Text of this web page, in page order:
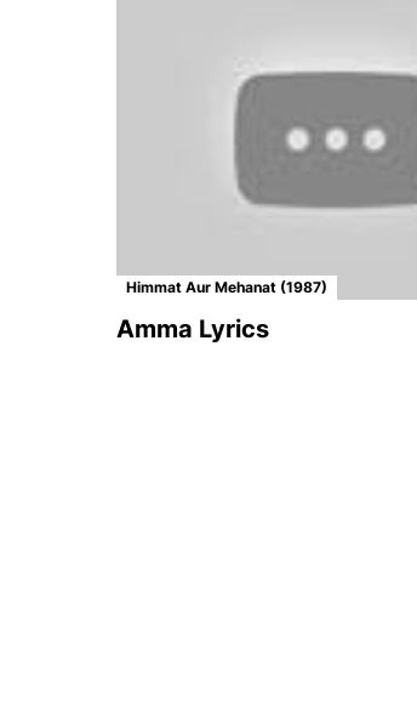
Himmat Aur Mehanat (1987)
Amma Lyrics